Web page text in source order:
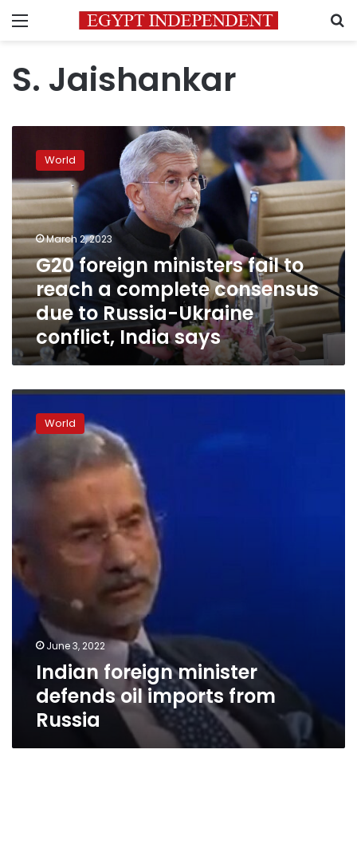
Menu
S. Jaishankar
foreign
ministers
fail
to
reach
a
complete
consensus
due
to
Russia-
Ukraine
conflict,
India
World
March 2, 2023
G20 foreign ministers fail to
reach a complete consensus
due to Russia-Ukraine
conflict, India says
Indian
foreign
minister
defends
imports
World
June 3, 2022
Indian foreign minister
defends oil imports from
Russia